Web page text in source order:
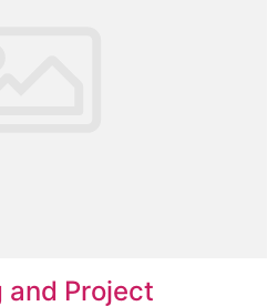
and Project